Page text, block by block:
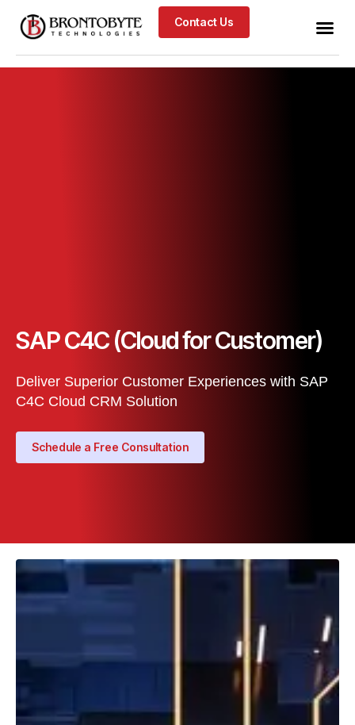
Contact Us
SAP C4C (Cloud for Customer)
Deliver Superior Customer Experiences with SAP
C4C Cloud CRM Solution
Schedule a Free Consultation